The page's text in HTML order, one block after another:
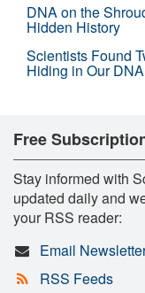
DNA on the
Hidden History
Scientists Found
Hiding in Our DNA
Free
Stay informed with
updated daily and
your RSS reader:
Email
RSS Feeds